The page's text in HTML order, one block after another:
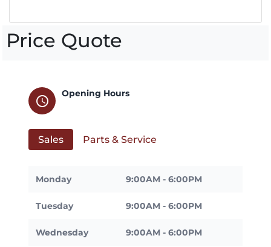
Price Quote
schedule
Opening Hours
Sales Parts & Service
Monday 9:00AM - 6:00PM
Tuesday 9:00AM - 6:00PM
Wednesday 9:00AM - 6:00PM